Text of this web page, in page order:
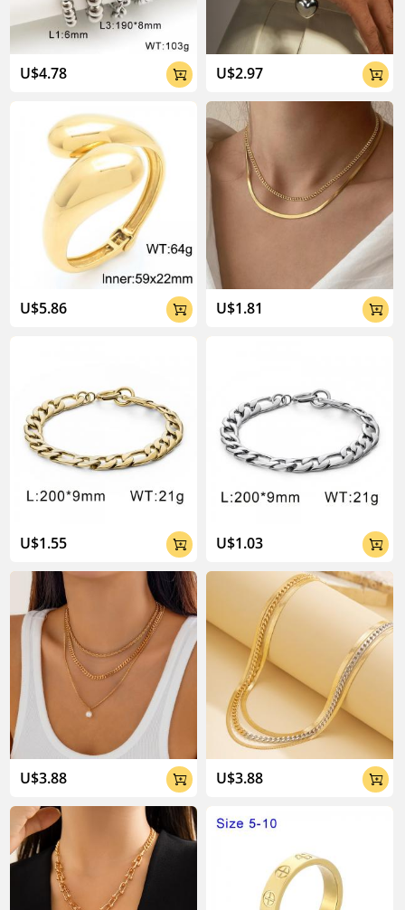
U$4.78 
U$5.86 
U$1.55 
U$3.88 
U$2.97 
U$1.81 
U$1.03 
U$3.88 